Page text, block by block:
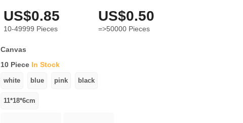
US$0.85
10-49999 Pieces
US$0.50
=>50000 Pieces
Canvas
10 Piece In Stock